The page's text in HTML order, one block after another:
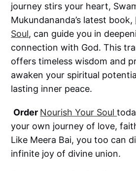
journey stirs your heart,
Mukundananda’s latest book,
Soul, can guide you in
connection with God. This
offers timeless wisdom and
awaken your spiritual
lasting inner peace.
Order Nourish Your Soul
your own journey of love,
Like Meera Bai, you too can
infinite joy of divine union.